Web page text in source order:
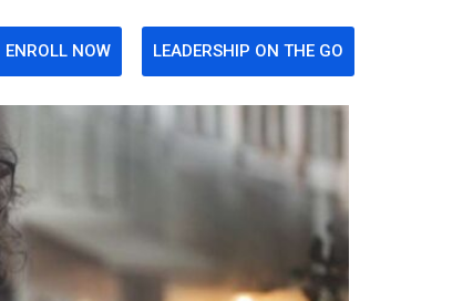
ENROLL NOW LEADERSHIP ON THE GO